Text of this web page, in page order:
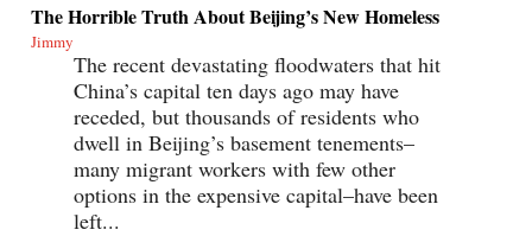
The Horrible Truth About Beijing’s New Homeless
Jimmy
The recent devastating floodwaters that hit
China’s capital ten days ago may have
receded, but thousands of residents who
dwell in Beijing’s basement tenements–
many migrant workers with few other
options in the expensive capital–have been
left...